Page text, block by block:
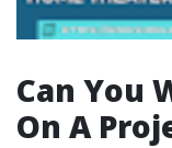
Can You
On A